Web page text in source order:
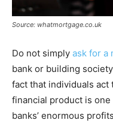
Source: whatmortgage.co.uk
Do not simply ask for a
bank or building
fact that individuals
financial product is
banks’ enormous